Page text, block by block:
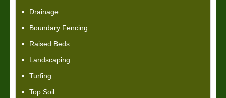
Drainage
Boundary Fencing
Raised Beds
Landscaping
Turfing
Top Soil